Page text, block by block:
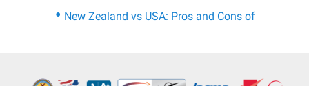
New Zealand vs USA: Pros and Cons of